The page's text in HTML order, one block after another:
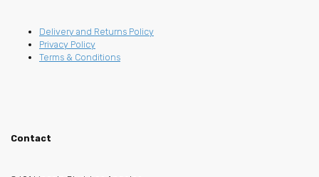
Delivery and Returns Policy
Privacy Policy
Terms & Conditions
Contact